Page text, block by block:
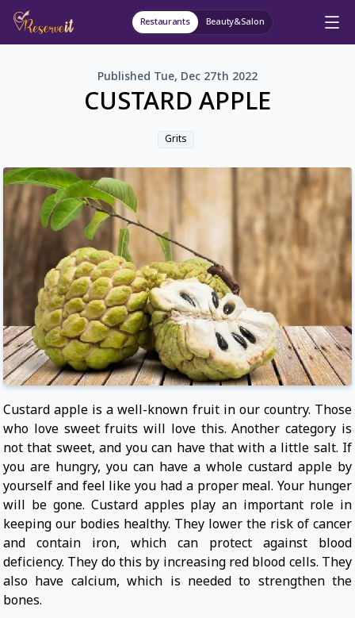
Restaurants Beauty&Salon
Published Tue, Dec 27th 2022
CUSTARD APPLE
Grits
Custard apple is a well-known fruit in our country. Those
who love sweet fruits will love this. Another category is
not that sweet, and you can have that with a little salt. If
you are hungry, you can have a whole custard apple by
yourself and feel like you had a proper meal. Your hunger
will be gone. Custard apples play an important role in
keeping our bodies healthy. They lower the risk of cancer
and contain iron, which can protect against blood
deficiency. They do this by increasing red blood cells. They
also have calcium, which is needed to strengthen the
bones.